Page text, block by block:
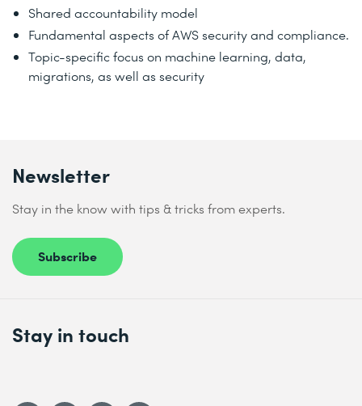
Shared accountability model
Fundamental aspects of AWS security and compliance.
Topic-specific focus on machine learning, data,
migrations, as well as security
Newsletter
Stay in the know with tips & tricks from experts.
Subscribe
Stay in touch